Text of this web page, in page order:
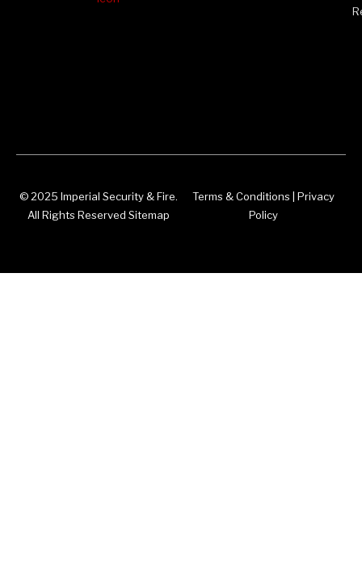
© 2025 Imperial Security & Fire.
All Rights Reserved Sitemap
Terms & Conditions
Privacy
Policy